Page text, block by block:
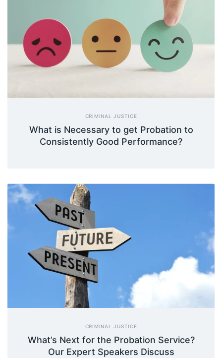
CRIMINAL JUSTICE
What is Necessary to get Probation to
Consistently Good Performance?
CRIMINAL JUSTICE
What’s Next for the Probation Service?
Our Expert Speakers Discuss